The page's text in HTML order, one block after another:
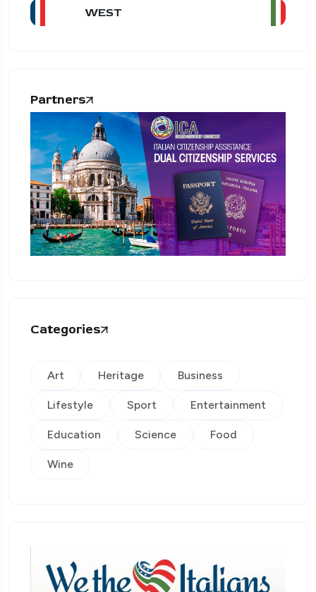
WEST
Partners
Categories
Art Heritage Business
Lifestyle Sport Entertainment
Education Science Food
Wine